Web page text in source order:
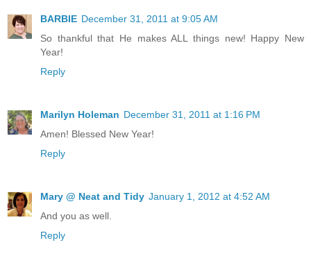
BARBIE December 31, 2011 at 9:05 AM
So thankful that He makes ALL things new! Happy New
Year!
Reply
Marilyn Holeman December 31, 2011 at 1:16 PM
Amen! Blessed New Year!
Reply
Mary @ Neat and Tidy January 1, 2012 at 4:52 AM
And you as well.
Reply